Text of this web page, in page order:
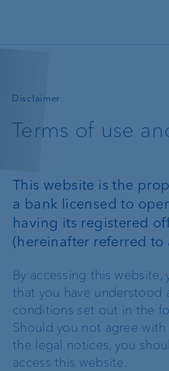
Disclaimer
—
Terms of use
This website is the
a bank licensed to
having its registered
(hereinafter referred to
By accessing this
that you have understood
conditions set out in the
Should you not agree
the legal notices, you
access this website.